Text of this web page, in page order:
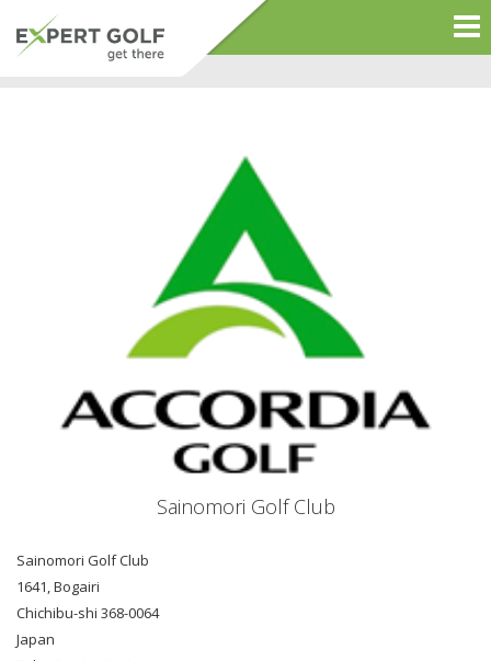
Sainomori Golf Club
Sainomori Golf Club
1641, Bogairi
Chichibu-shi 368-0064
Japan